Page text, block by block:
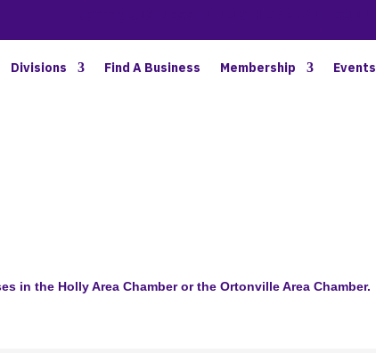
Divisions Find A Business Membership Events
in the Holly Area Chamber or the Ortonville Area Chamber.